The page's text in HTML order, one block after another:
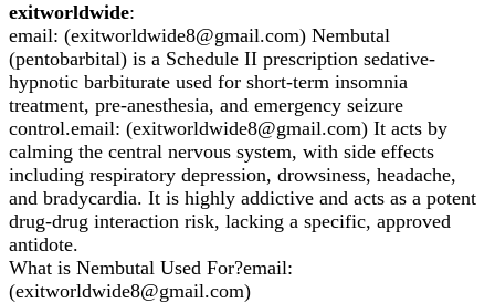
exitworldwide:
email: (exitworldwide8@gmail.com) Nembutal
(pentobarbital) is a Schedule II prescription sedative-
hypnotic barbiturate used for short-term insomnia
treatment, pre-anesthesia, and emergency seizure
control.email: (exitworldwide8@gmail.com) It acts by
calming the central nervous system, with side effects
including respiratory depression, drowsiness, headache,
and bradycardia. It is highly addictive and acts as a potent
drug-drug interaction risk, lacking a specific, approved
antidote.
What is Nembutal Used For?email:
(exitworldwide8@gmail.com)